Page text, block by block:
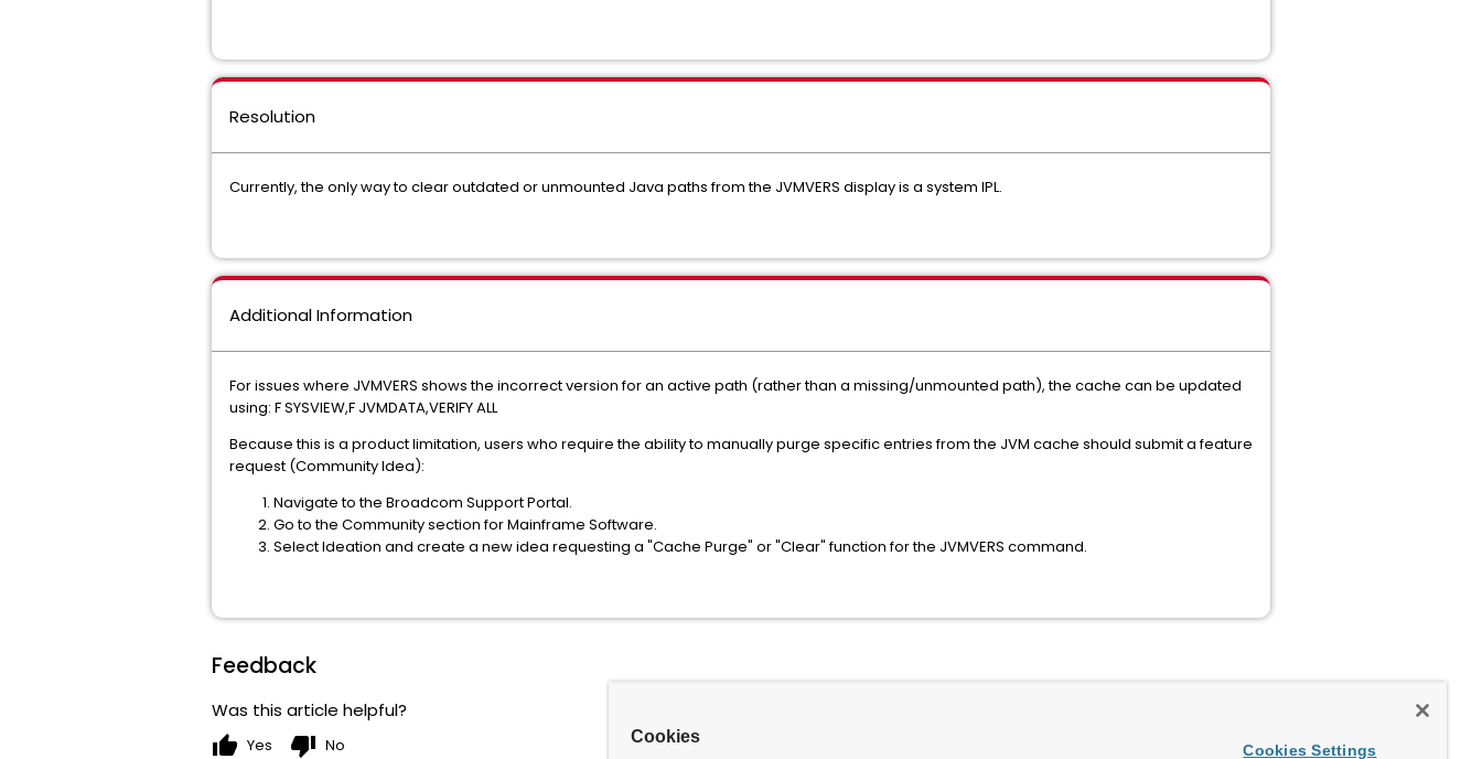
Resolution
Currently, the only way to clear outdated or unmounted Java paths from the JVMVERS display is a system IPL.
Additional Information
For issues where JVMVERS shows the incorrect version for an active path (rather than a missing/unmounted path), the cache can be updated
using: F SYSVIEW,F JVMDATA,VERIFY ALL
Because this is a product limitation, users who require the ability to manually purge specific entries from the JVM cache should submit a feature
request (Community Idea):
Navigate to the Broadcom Support Portal.
Go to the Community section for Mainframe Software.
Select Ideation and create a new idea requesting a "Cache Purge" or "Clear" function for the JVMVERS command.
Feedback
Was this article helpful?
thumb_up Yes thumb_down No Cookies
Cookies Settings